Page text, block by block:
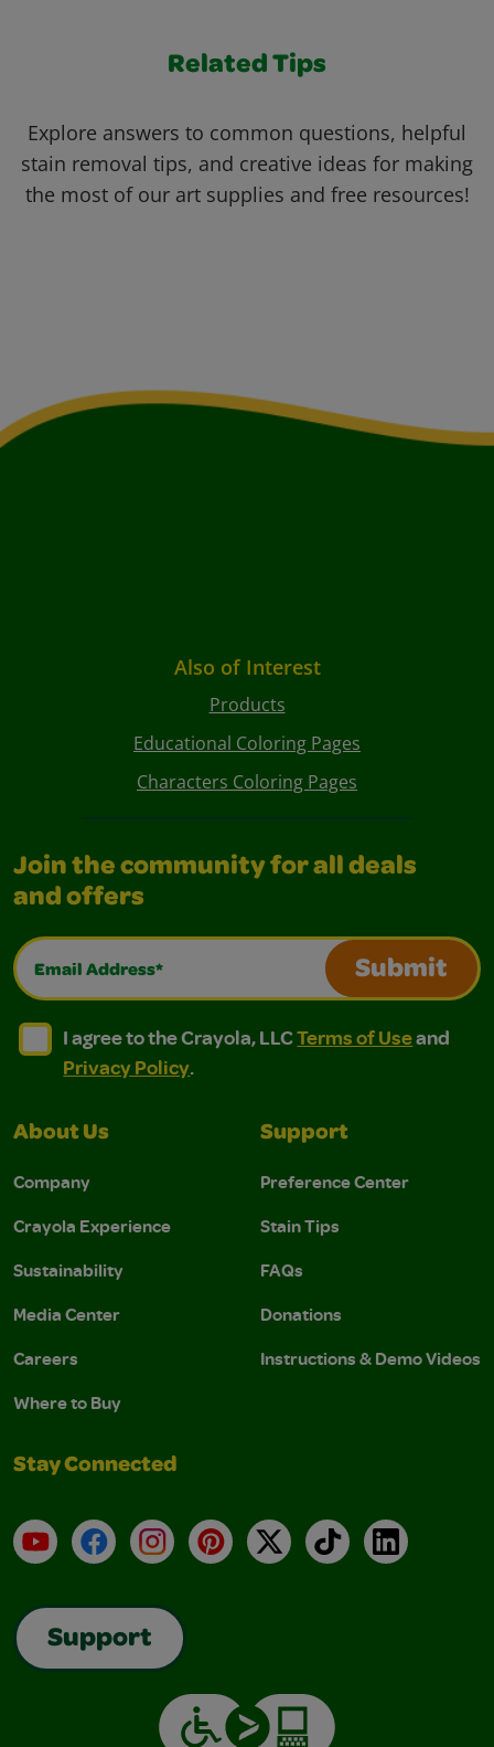
Related Tips
Explore answers to common questions, helpful
stain removal tips, and creative ideas for making
the most of our art supplies and free resources!
Also of Interest
Products
Educational Coloring Pages
Characters Coloring Pages
Join the community for all deals
and offers
Email Address*
Submit
I agree to the Crayola, LLC Terms of Use and
I agree to the Crayola, LLC Terms of Use and Privacy
I agree to the Crayola, LLCTerms of Useand
Privacy Policy.
About Us
Company
Crayola Experience
Sustainability
Media Center
Careers
Where to Buy
Support
Preference Center
Stain Tips
FAQs
Donations
Instructions & Demo Videos
Stay Connected
YouTubeFacebookInstagramPinterest
X TikTokLinkedIn
Support